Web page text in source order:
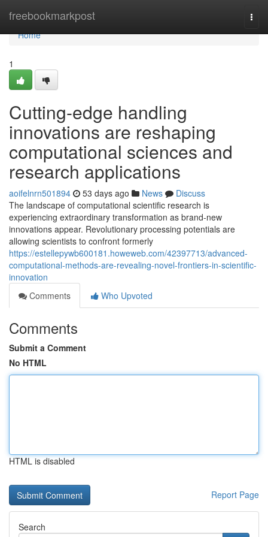
freebookmarkpost
Home
Home
1
Cutting-edge handling
innovations are reshaping
computational sciences and
research applications
aoifelnrn501894 53 days ago News
Discuss
The landscape of computational scientific research is
experiencing extraordinary transformation as brand-new
innovations appear. Revolutionary processing potentials are
allowing scientists to confront formerly
https://estellepywb600181.howeweb.com/42397713/advanced-
computational-methods-are-revealing-novel-frontiers-in-scientific-
innovation
Comments
Who Upvoted
Comments
Submit a Comment
No HTML
HTML is disabled
Report Page
Search